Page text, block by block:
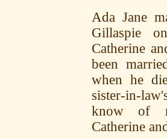
Ada Jane
Gillaspie
Catherine
been
when he
sister-in-
know of
Catherine